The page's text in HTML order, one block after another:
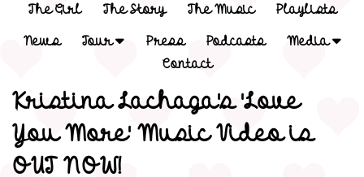
The Girl The Story The Music
Playlists
News
Tour Press Podcasts
Media
Contact
Kristina Lachaga's 'Love
You More' Music Video is
OUT NOW!